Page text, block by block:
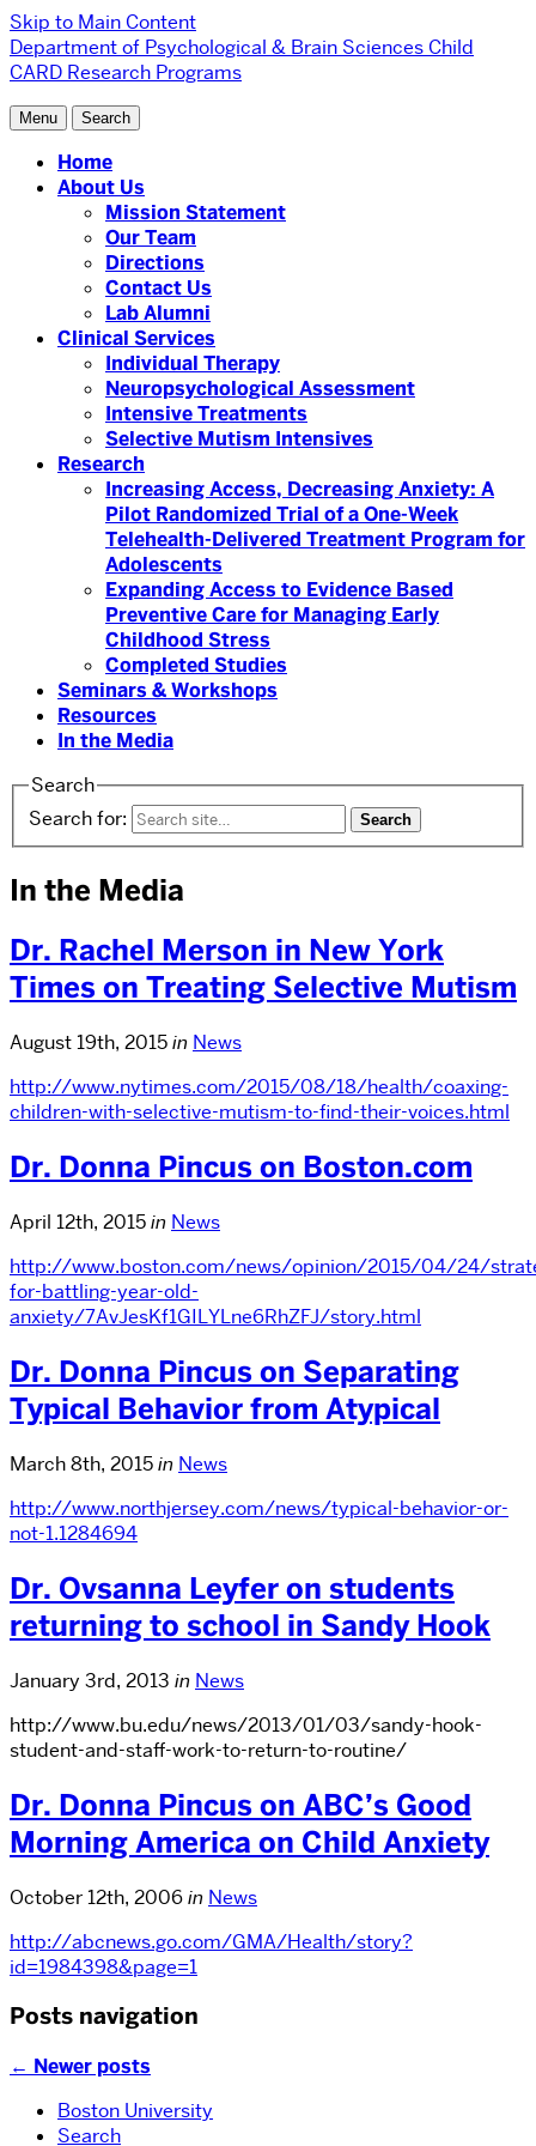
Skip to Main Content
Department of Psychological & Brain Sciences Child
CARD Research Programs
Menu Search
Home
About Us
Mission Statement
Our Team
Directions
Contact Us
Lab Alumni
Clinical Services
Individual Therapy
Neuropsychological Assessment
Intensive Treatments
Selective Mutism Intensives
Research
Increasing Access, Decreasing Anxiety: A
Pilot Randomized Trial of a One-Week
Telehealth-Delivered Treatment Program for
Adolescents
Expanding Access to Evidence Based
Preventive Care for Managing Early
Childhood Stress
Completed Studies
Seminars & Workshops
Resources
In the Media
Search
Search for:
In the Media
Dr. Rachel Merson in New York
Times on Treating Selective Mutism
August 19th, 2015in News
http://www.nytimes.com/2015/08/18/health/coaxing-
children-with-selective-mutism-to-find-their-voices.html
Dr. Donna Pincus on Boston.com
April 12th, 2015in News
http://www.boston.com/news/opinion/2015/04/24/
for-battling-year-old-
anxiety/7AvJesKf1GILYLne6RhZFJ/story.html
Dr. Donna Pincus on Separating
Typical Behavior from Atypical
March 8th, 2015in News
http://www.northjersey.com/news/typical-behavior-or-
not-1.1284694
Dr. Ovsanna Leyfer on students
returning to school in Sandy Hook
January 3rd, 2013 in News
http://www.bu.edu/news/2013/01/03/sandy-hook-
student-and-staff-work-to-return-to-routine/
Dr. Donna Pincus on ABC’s Good
Morning America on Child Anxiety
October 12th, 2006in News
http://abcnews.go.com/GMA/Health/story?
id=1984398&page=1
Posts navigation
← Newer posts
Boston University
Search